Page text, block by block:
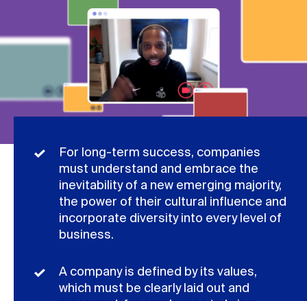
For long-term success, companies
must understand and embrace the
inevitability of a new emerging majority,
the power of their cultural influence and
incorporate diversity into every level of
business.
A company is defined by its values,
which must be clearly laid out and